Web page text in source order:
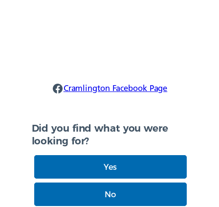
Cramlington Facebook
Cramlington Facebook Page
Did you find what you were
looking for?
Yes
No